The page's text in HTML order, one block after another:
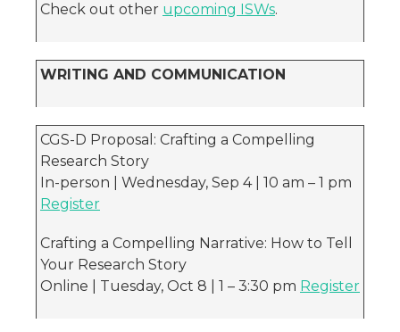
Check out other upcoming ISWs.
WRITING AND COMMUNICATION
CGS-D Proposal: Crafting a Compelling
Research Story
In-person | Wednesday, Sep 4 | 10 am – 1 pm
Register
Crafting a Compelling Narrative: How to Tell
Your Research Story
Online | Tuesday, Oct 8 | 1 – 3:30 pm Register